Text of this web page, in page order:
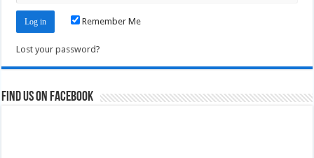
Remember Me
Lost your password?
Find us on Facebook